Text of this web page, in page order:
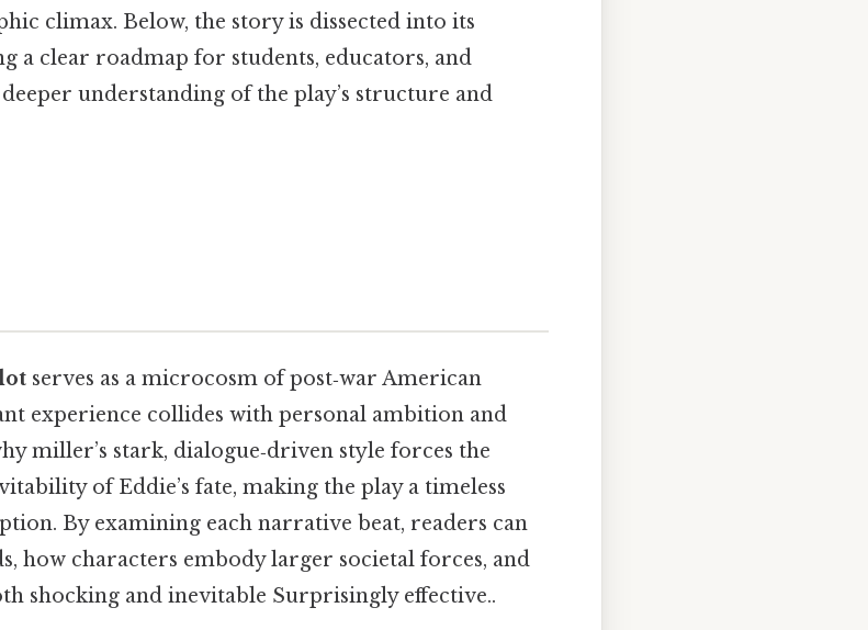
climax. Below, the story is dissected into its
a clear roadmap for students, educators, and
understanding of the play’s structure and
serves as a microcosm of post‑war American
experience collides with personal ambition and
miller’s stark, dialogue‑driven style forces the
of Eddie’s fate, making the play a timeless
By examining each narrative beat, readers can
how characters embody larger societal forces, and
shocking and inevitable Surprisingly effective..